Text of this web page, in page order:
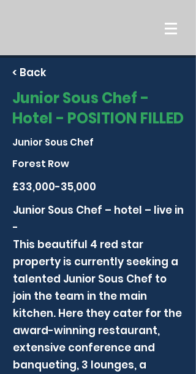
< Back
Junior Sous Chef -
Hotel - POSITION FILLED
Junior Sous Chef
Forest Row
£33,000-35,000
Junior Sous Chef – hotel – live in
-
This beautiful 4 red star
property is currently seeking a
talented Junior Sous Chef to
join the team in the main
kitchen. Here they cater for the
award-winning restaurant,
extensive conference and
banqueting, 3 lounges, a